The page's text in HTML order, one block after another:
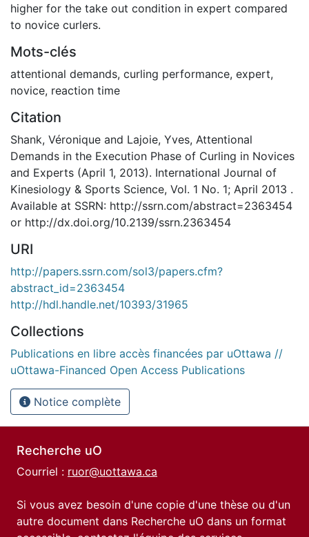
higher for the take out condition in expert compared
to novice curlers.
Mots-clés
attentional demands, curling performance, expert,
novice, reaction time
Citation
Shank, Véronique and Lajoie, Yves, Attentional
Demands in the Execution Phase of Curling in Novices
and Experts (April 1, 2013). International Journal of
Kinesiology & Sports Science, Vol. 1 No. 1; April 2013 .
Available at SSRN: http://ssrn.com/abstract=2363454
or http://dx.doi.org/10.2139/ssrn.2363454
URI
http://papers.ssrn.com/sol3/papers.cfm?
abstract_id=2363454
http://hdl.handle.net/10393/31965
Collections
Publications en libre accès financées par uOttawa //
uOttawa-Financed Open Access Publications
Notice complète
Recherche uO
Courriel : ruor@uottawa.ca
Si vous avez besoin d'une copie d'une thèse ou d'un
autre document dans Recherche uO dans un format